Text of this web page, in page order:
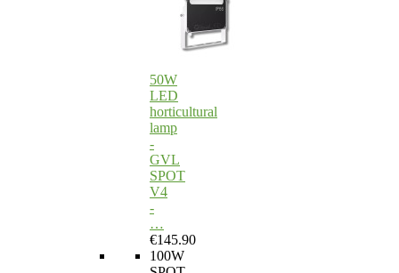
50W
LED
horticultural
lamp
-
GVL
SPOT
V4
-
…
€145.90
100W